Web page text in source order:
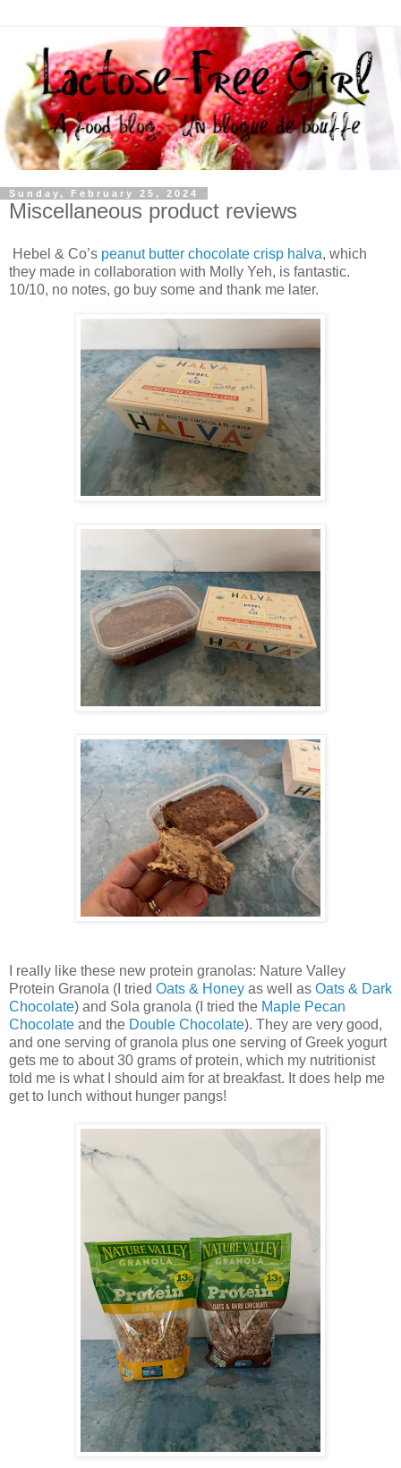
Sunday, February 25, 2024
Miscellaneous product reviews
Hebel & Co’s peanut butter chocolate crisp halva, which
they made in collaboration with Molly Yeh, is fantastic.
10/10, no notes, go buy some and thank me later.
I really like these new protein granolas: Nature Valley
Protein Granola (I tried Oats & Honey as well as Oats & Dark
Chocolate) and Sola granola (I tried the Maple Pecan
Chocolate and the Double Chocolate). They are very good,
and one serving of granola plus one serving of Greek yogurt
gets me to about 30 grams of protein, which my nutritionist
told me is what I should aim for at breakfast. It does help me
get to lunch without hunger pangs!